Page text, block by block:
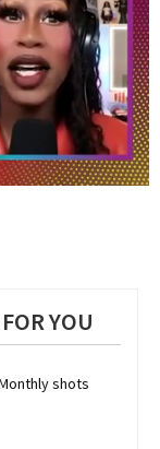
YOU
shots